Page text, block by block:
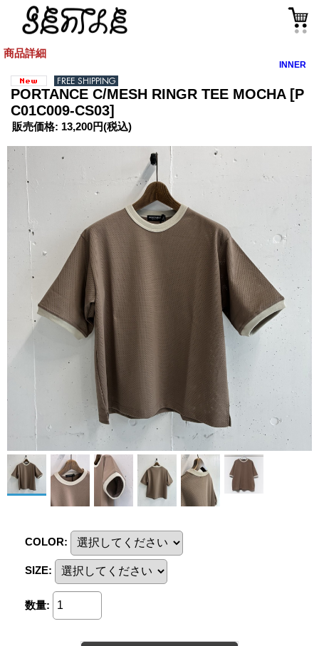
商品詳細
INNER
PORTANCE C/MESH RINGR TEE MOCHA [P
C01C009-CS03]
販売価格: 13,200円(税込)
COLOR:
SIZE:
数量: